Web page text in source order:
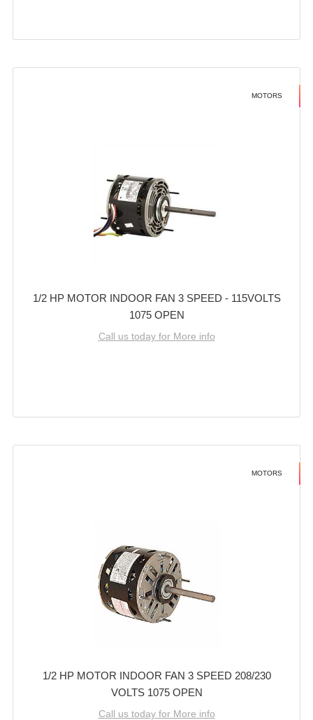
MOTORS
1/2 HP MOTOR INDOOR FAN 3 SPEED - 115VOLTS
1075 OPEN
Call us today for More info
MOTORS
1/2 HP MOTOR INDOOR FAN 3 SPEED 208/230
VOLTS 1075 OPEN
Call us today for More info